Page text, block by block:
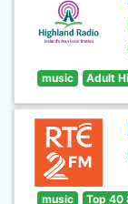
music Adult
music Top 40